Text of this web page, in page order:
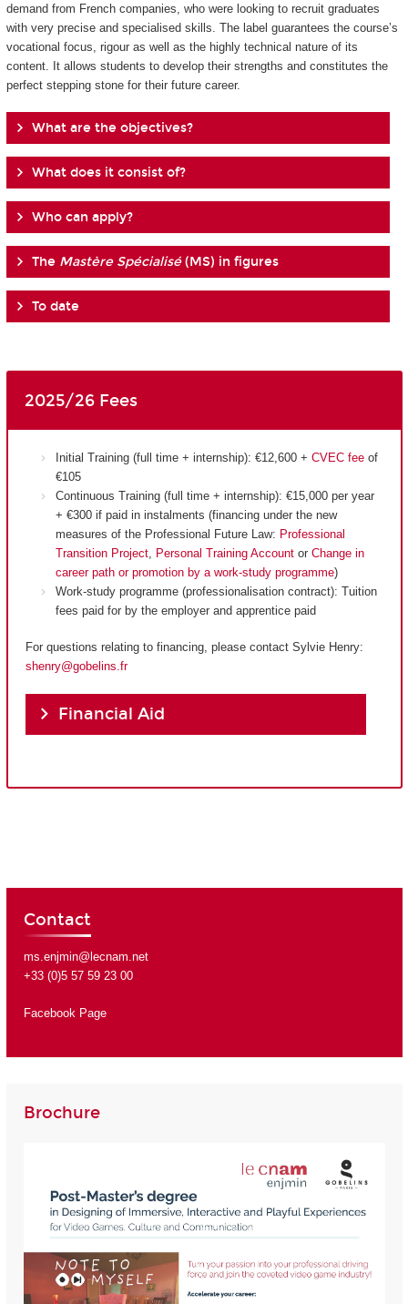
demand from French companies, who were looking to recruit graduates
with very precise and specialised skills. The label guarantees the course’s
vocational focus, rigour as well as the highly technical nature of its
content. It allows students to develop their strengths and constitutes the
perfect stepping stone for their future career.
What are the objectives?
What does it consist of?
Who can apply?
The Mastère Spécialisé(MS) in figures
To date
2025/26 Fees
Initial Training (full time + internship): €12,600 + CVEC feeof
€105
Continuous Training (full time + internship): €15,000 per year
+ €300 if paid in instalments (financing under the new
measures of the Professional Future Law: Professional
Transition Project, Personal Training Accountor Change in
career path or promotion by a work-study programme)
Work-study programme (professionalisation contract): Tuition
fees paid for by the employer and apprentice paid
For questions relating to financing, please contact Sylvie Henry:
shenry@gobelins.fr
Financial Aid
Contact
ms.enjmin@lecnam.net
+33 (0)5 57 59 23 00
Facebook Page
Brochure